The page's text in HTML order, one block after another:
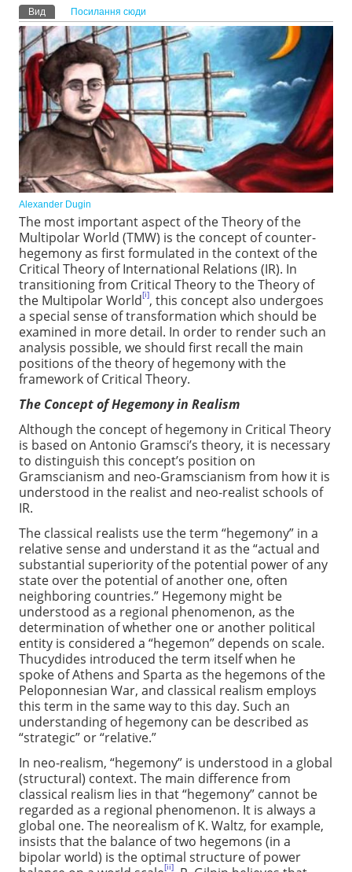
Первинні вкладки
Вид (активна вкладка)
Посилання сюди
Alexander Dugin
The most important aspect of the Theory of the
Multipolar World (TMW) is the concept of counter-
hegemony as first formulated in the context of the
Critical Theory of International Relations (IR). In
transitioning from Critical Theory to the Theory of
the Multipolar World[i], this concept also undergoes
a special sense of transformation which should be
examined in more detail. In order to render such an
analysis possible, we should first recall the main
positions of the theory of hegemony with the
framework of Critical Theory.
The Concept of Hegemony in Realism
Although the concept of hegemony in Critical Theory
is based on Antonio Gramsci’s theory, it is necessary
to distinguish this concept’s position on
Gramscianism and neo-Gramscianism from how it is
understood in the realist and neo-realist schools of
IR.
The classical realists use the term “hegemony” in a
relative sense and understand it as the “actual and
substantial superiority of the potential power of any
state over the potential of another one, often
neighboring countries.” Hegemony might be
understood as a regional phenomenon, as the
determination of whether one or another political
entity is considered a “hegemon” depends on scale.
Thucydides introduced the term itself when he
spoke of Athens and Sparta as the hegemons of the
Peloponnesian War, and classical realism employs
this term in the same way to this day. Such an
understanding of hegemony can be described as
“strategic” or “relative.”
In neo-realism, “hegemony” is understood in a global
(structural) context. The main difference from
classical realism lies in that “hegemony” cannot be
regarded as a regional phenomenon. It is always a
global one. The neorealism of K. Waltz, for example,
insists that the balance of two hegemons (in a
bipolar world) is the optimal structure of power
[ii]